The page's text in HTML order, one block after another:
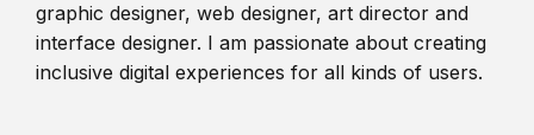
graphic designer, web designer, art director and
interface designer. I am passionate about creating
inclusive digital experiences for all kinds of users.